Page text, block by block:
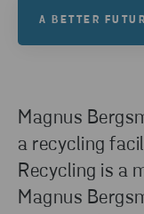
Magnus
a recycling
Recycling is a
Magnus
A BETTER
new
part of? If so,